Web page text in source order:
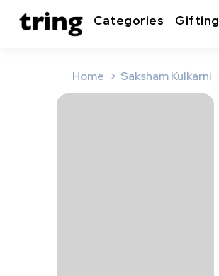
Categories Gifting
Home Saksham Kulkarni